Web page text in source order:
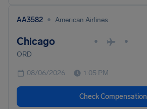
AA3582 • American Airlines
Chicago • •
ORD
08/06/2026 1:05 PM
Check Compensation